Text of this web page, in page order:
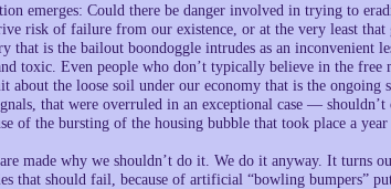
emerges: Could there be danger involved in trying to
risk of failure from our existence, or at the very least
that is the bailout boondoggle intrudes as an inconvenient
toxic. Even people who don’t typically believe in the free
about the loose soil under our economy that is the
that were overruled in an exceptional case — shouldn’t
of the bursting of the housing bubble that took place a year
made why we shouldn’t do it. We do it anyway. It turns
that should fail, because of artificial “bowling bumpers” put